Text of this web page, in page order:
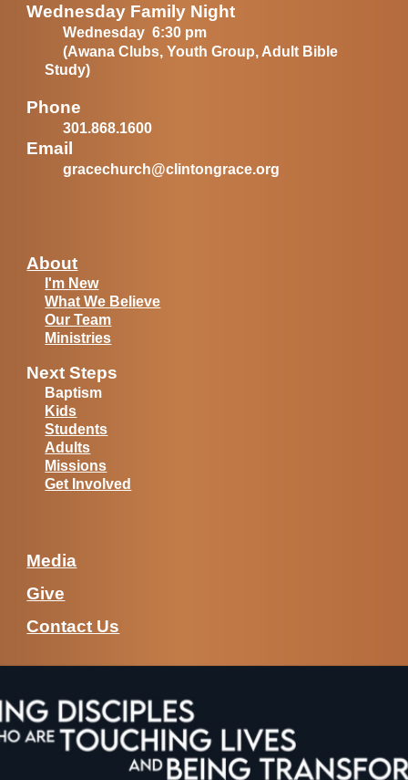
Wednesday Family Night
Wednesday 6:30 pm
(Awana Clubs, Youth Group, Adult Bible
Study)
Phone
301.868.1600
Email
gracechurch@clintongrace.org
About
I'm New
What We Believe
Our Team
Ministries
Next Steps
Baptism
Kids
Students
Adults
Missions
Get Involved
Media
Give
Contact Us